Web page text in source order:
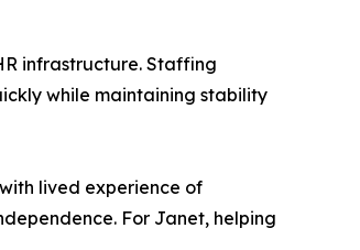
infrastructure. Staffing
while maintaining stability
lived experience of
For Janet, helping